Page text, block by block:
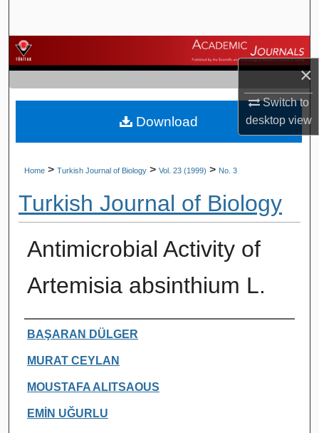
×
Switch to
desktopview
Browse Journals
My Account
About
Home > Turkish Journal of Biology > Vol. 23 (1999) > No. 3
Turkish Journal of Biology
Antimicrobial Activity of
Artemisia absinthium L.
Authors
BAŞARAN DÜLGER
MURAT CEYLAN
MOUSTAFA ALITSAOUS
EMİN UĞURLU
Download